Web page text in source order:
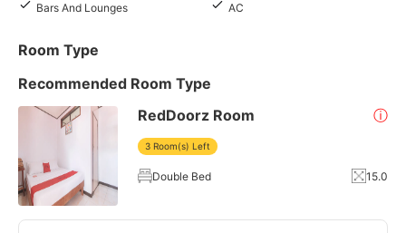
Bars And Lounges
AC
Room Type
Recommended Room Type
RedDoorz Room
ⓘ
3 Room(s) Left
Double Bed 15.0